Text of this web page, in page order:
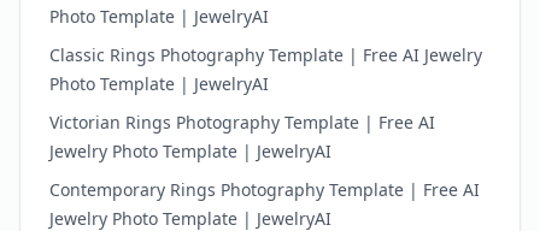
Photo Template | JewelryAI
Classic Rings Photography Template | Free AI Jewelry
Photo Template | JewelryAI
Victorian Rings Photography Template | Free AI
Jewelry Photo Template | JewelryAI
Contemporary Rings Photography Template | Free AI
Jewelry Photo Template | JewelryAI